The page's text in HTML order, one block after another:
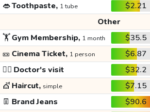
👄Toothpaste, 1 tube $2.21
Other
🏋️Gym Membership, 1 month $35.5
🎫 Cinema Ticket, 1 person $6.87
👩‍⚕️ Doctor's visit $32.2
💇 Haircut, simple $7.15
👖 Brand Jeans $90.6